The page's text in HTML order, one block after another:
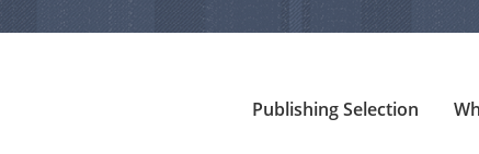
Publishing Selection